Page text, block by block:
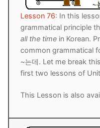
Lesson 3
Pronunciation Tips
Reading: Quick
Letter Names
Lessons 9 – 16
Lessons 17 – 25
Unit 1 Test
Theme Lessons
Lessons 26 – 33
Lessons 34 – 41
Lessons 42 – 50
Unit 2 Test
UNIT 3
Lessons 51 – 58
Lessons 59 – 66
Lessons 67 – 75
Unit 3 Test
UNIT 4
Lessons 76 – 83
Lessons 84 – 91
Lessons 92 – 100
Unit 4 Test
UNIT 5
Lessons 101 – 108
Lessons 109 – 116
Lessons 117 – 125
UNIT 6
Lessons 126 – 133
Lessons 134 – 141
UNIT 7
Lessons 151 – 158
UNIT 8
Lesson 76: In this
grammatical principle
all the time in Korean.
common grammatical
~는데. Let me break
first two lessons of
This Lesson is also